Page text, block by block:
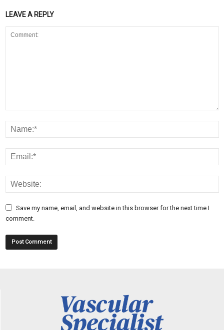
LEAVE A REPLY
Save my name, email, and website in this browser for the next time I
comment.